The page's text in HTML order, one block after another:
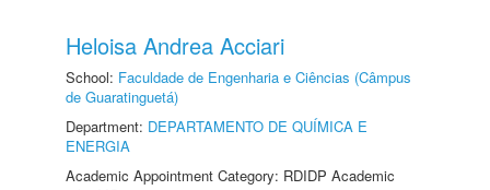
Heloisa Andrea Acciari
School: Faculdade de Engenharia e Ciências (Câmpus
de Guaratinguetá)
Department: DEPARTAMENTO DE QUÍMICA E
ENERGIA
Academic Appointment Category: RDIDP Academic